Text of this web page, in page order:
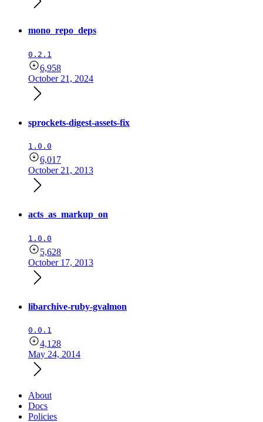
mono_repo_deps
0.2.1
6,958
October 21, 2024
sprockets-digest-assets-fix
1.0.0
6,017
October 21, 2013
acts_as_markup_on
1.0.0
5,628
October 17, 2013
libarchive-ruby-gvalmon
0.0.1
4,128
May 24, 2014
About
Docs
Policies